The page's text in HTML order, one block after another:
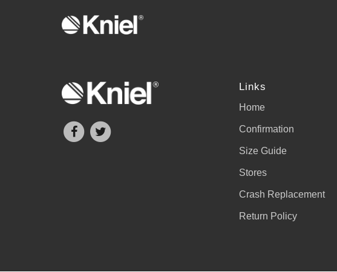
Links
Home
Confirmation
Size Guide
Stores
Crash Replacement
Return Policy